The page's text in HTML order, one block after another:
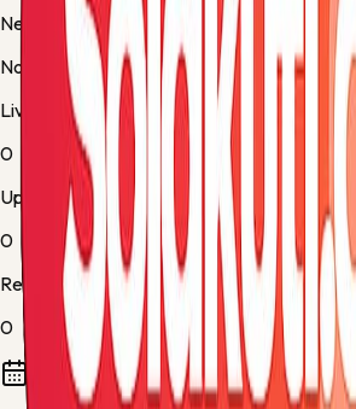
Next up
No fixture
Live
0
Upcoming
0
Results
0
Fixtures and results